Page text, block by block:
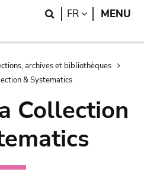
Search
FR LANGUAGE
MENU
archives et bibliothèques
& Systematics
Collection